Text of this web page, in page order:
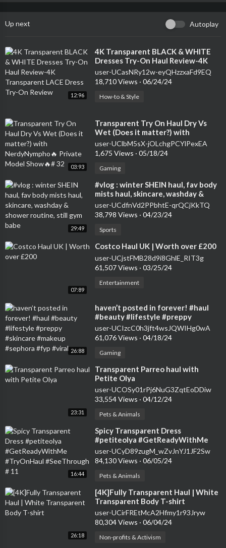
Up next Autoplay
12:96
⁣4K Transparent BLACK & WHITE
Dresses Try-On Haul Review-4K
Transparent LACE Dress Try-On
Review
user-UCasNRy12w-eyQHzzxaFd9EQ
18,710 Views · 06/24/24
How-to & Style
03:93
⁣Transparent Try On Haul Dry Vs
Wet (Does it matter?) with
NerdyNympho🔥 Private Model
Show🔥# 32
user-UClbM5sX-jOLchgPCYlPexEA
1,675 Views · 05/18/24
Gaming
29:49
⁣#vlog : winter SHEIN haul, fav body
mists haul, skincare, washday &
shower routine, still gym babe
user-UCdfnVd2PPbhtE-qrQCjKkTQ
38,798 Views · 04/23/24
Sports
07:89
⁣Costco Haul UK | Worth over £200
user-UCjstFMB28d9i8GhlE_RIT3g
61,507 Views · 03/25/24
Entertainment
26:88
⁣haven’t posted in forever! #haul
#beauty #lifestyle #preppy
#skincare #makeup #sephora #fyp
#viral
user-UCIzcC0h3jft4wsJQWIHg0wA
61,076 Views · 04/18/24
Gaming
23:31
⁣Transparent Parreo haul with
Petite Olya
user-UCOSy01rPj6NuG3ZqtEoDDiw
33,554 Views · 04/12/24
Pets & Animals
16:44
⁣Spicy Transparent Dress
#petiteolya #GetReadyWithMe
#TryOnHaul #SeeThrough # 11
user-UCyD89zugM_wZvJnYJ1JF2Sw
84,130 Views · 06/05/24
Pets & Animals
26:18
⁣[4K]Fully Transparent Haul | White
Transparent Body T-shirt
user-UCirFREtMcA2Hfmy1r93Jryw
80,304 Views · 06/04/24
Non-profits & Activism